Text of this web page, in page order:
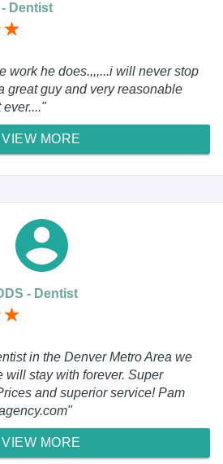
- Dentist
work he does.,,,...i will never stop
great guy and very reasonable
VIEW MORE
- Dentist
in the Denver Metro Area we
will stay with forever. Super
and superior service! Pam
VIEW MORE